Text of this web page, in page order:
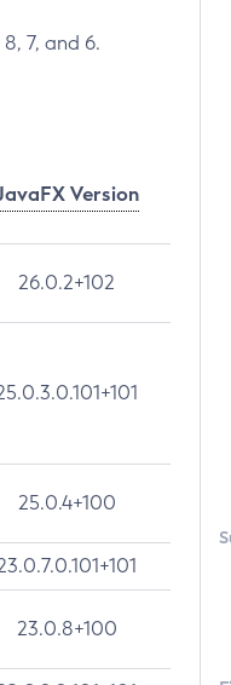
7, and 6.
Version
26.0.2+102
25.0.4+100
23.0.8+100